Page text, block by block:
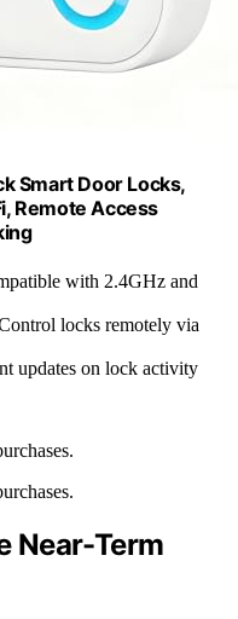
Smart Door Locks,
Remote Access
with 2.4GHz and
locks remotely via
updates on lock activity
Near-Term